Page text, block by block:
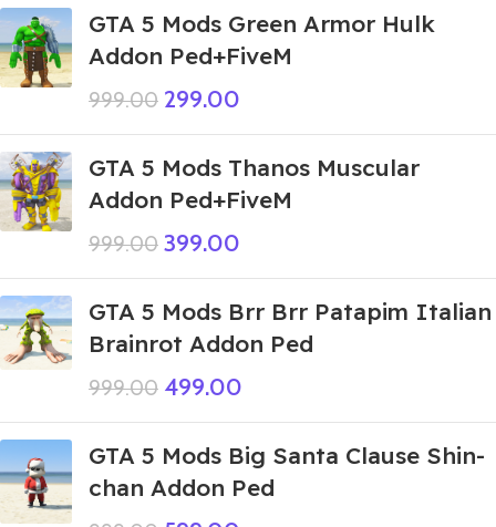
GTA 5 Mods Green Armor Hulk
Addon Ped+FiveM
999.00 299.00
GTA 5 Mods Thanos Muscular
Addon Ped+FiveM
999.00 399.00
GTA 5 Mods Brr Brr Patapim Italian
Brainrot Addon Ped
999.00 499.00
GTA 5 Mods Big Santa Clause Shin-
chan Addon Ped